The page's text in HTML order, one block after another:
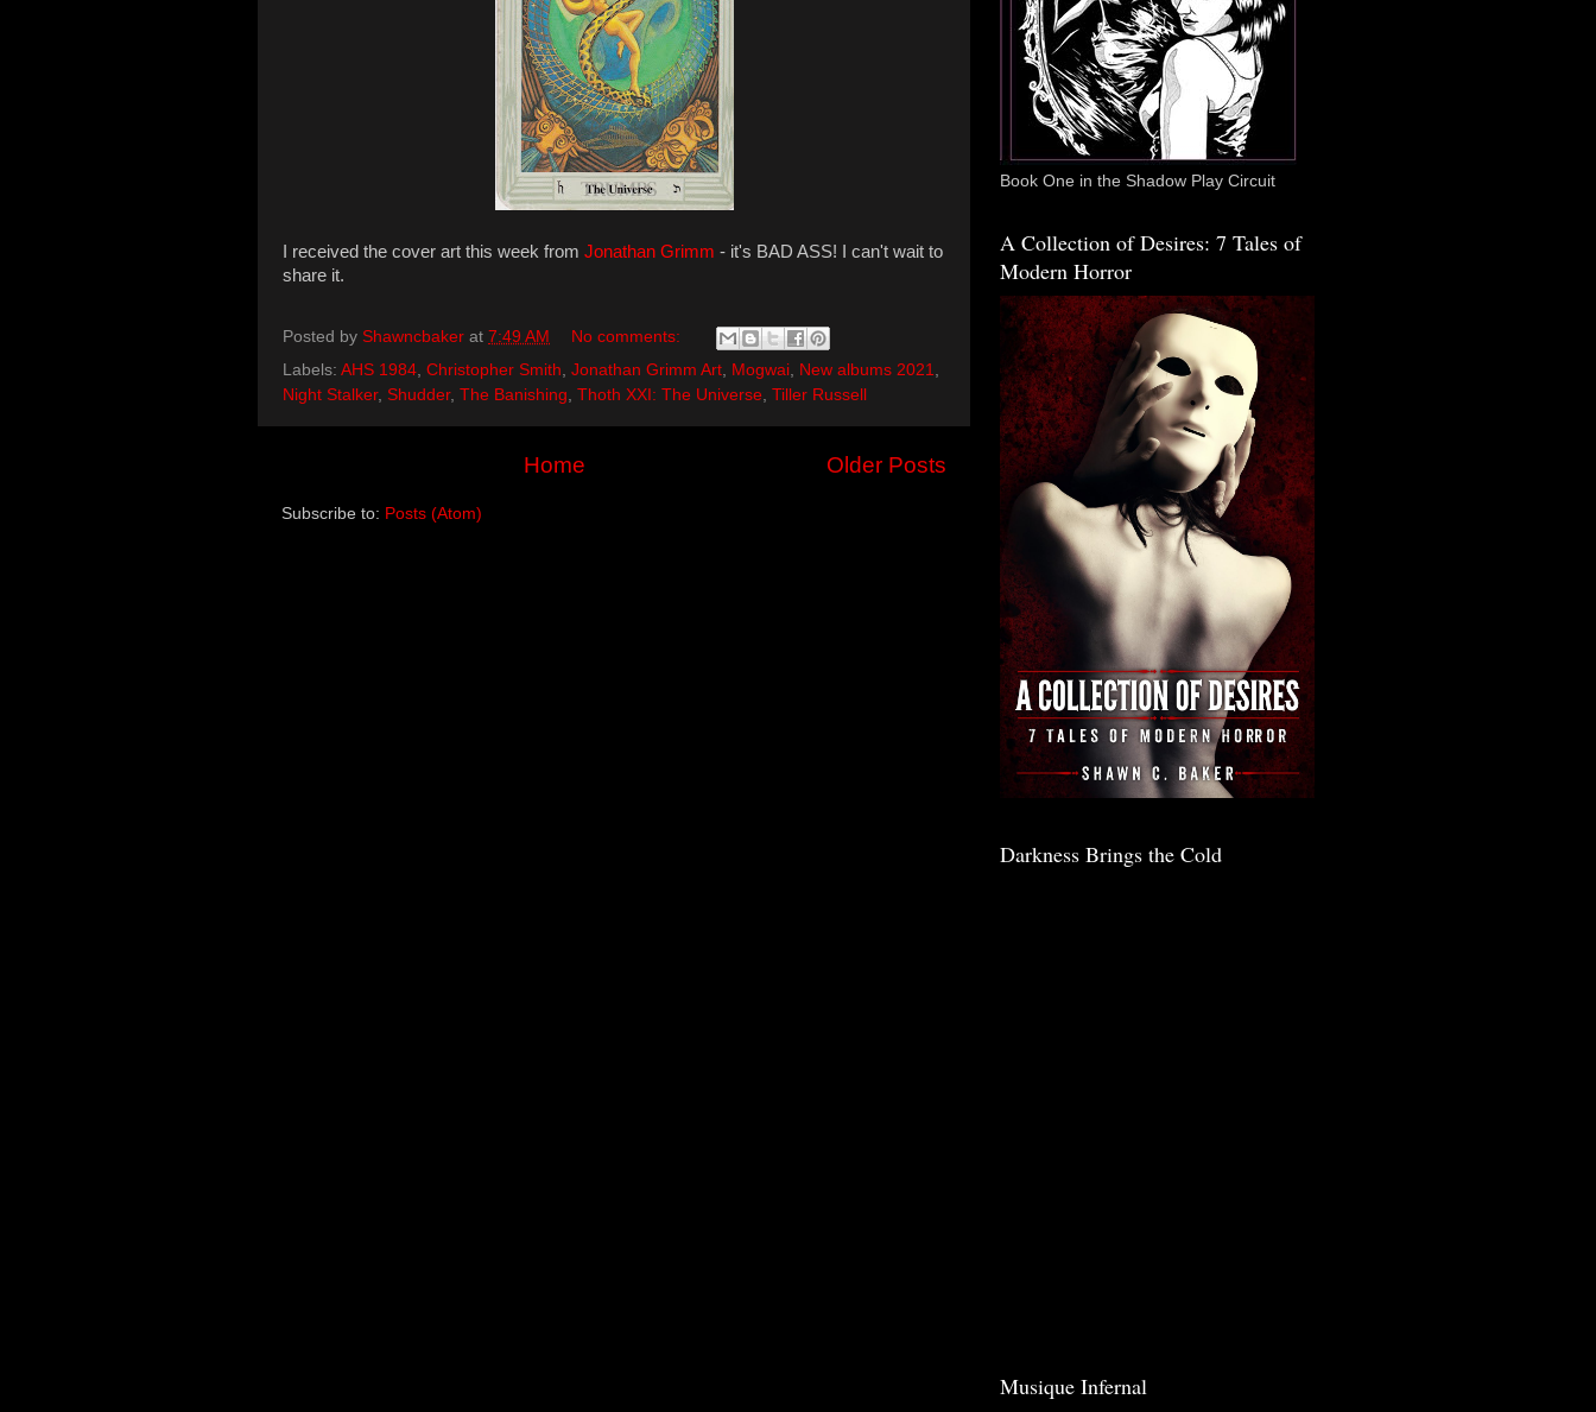
I received the cover art this week from Jonathan Grimm - it's BAD ASS! I can't wait to
share it.
Posted by Shawncbaker at 7:49 AM
No comments:
Labels: AHS 1984, Christopher Smith, Jonathan Grimm Art, Mogwai, New albums 2021,
Night Stalker, Shudder, The Banishing, Thoth XXI: The Universe, Tiller Russell
Older Posts
Home
Subscribe to: Posts (Atom)
Book One in the Shadow Play Circuit
A Collection of Desires: 7 Tales of
Modern Horror
Darkness Brings the Cold
Musique Infernal